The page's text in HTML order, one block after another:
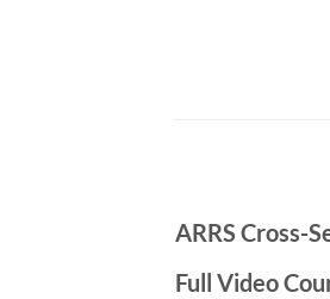
ARRS Cross-
Full Video